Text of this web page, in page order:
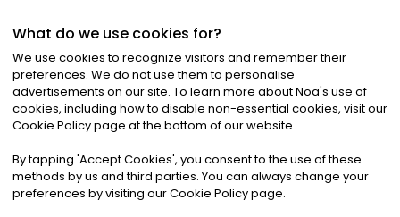
©2026Noa News Ltd. ALL RIGHTS RESERVED
Privacy|Terms & Conditions|Cookies
What do we use cookies for?
We use cookies to recognize visitors and remember their
preferences. We do not use them to personalise
advertisements on our site. To learn more about Noa's use of
cookies, including how to disable non-essential cookies, visit our
Cookie Policy page at the bottom of our website.
By tapping 'Accept Cookies', you consent to the use of these
methods by us and third parties. You can always change your
preferences by visiting our Cookie Policy page.